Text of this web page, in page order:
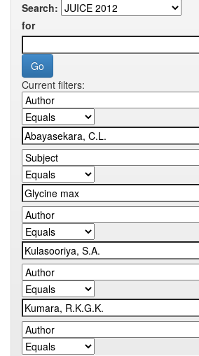
Search:
for
Current filters: